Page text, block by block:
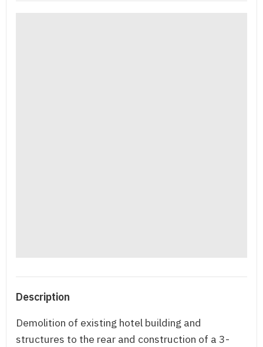
Description
Demolition of existing hotel building and
structures to the rear and construction of a 3-